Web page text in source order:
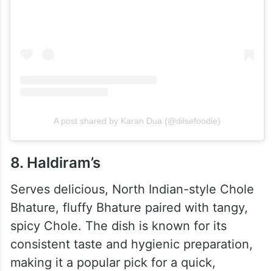
A post shared by Karan Dua (@dilsefoodie)
8. Haldiram’s
Serves delicious, North Indian-style Chole
Bhature, fluffy Bhature paired with tangy,
spicy Chole. The dish is known for its
consistent taste and hygienic preparation,
making it a popular pick for a quick,